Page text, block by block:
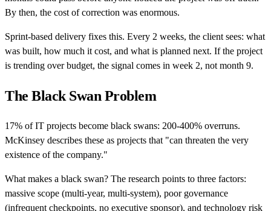
By then, the cost of correction was enormous.
Sprint-based delivery fixes this. Every 2 weeks, the client sees: what
was built, how much it cost, and what is planned next. If the project
is trending over budget, the signal comes in week 2, not month 9.
The Black Swan Problem
17% of IT projects become black swans: 200-400% overruns.
McKinsey describes these as projects that "can threaten the very
existence of the company."
What makes a black swan? The research points to three factors:
massive scope (multi-year, multi-system), poor governance
(infrequent checkpoints, no executive sponsor), and technology risk